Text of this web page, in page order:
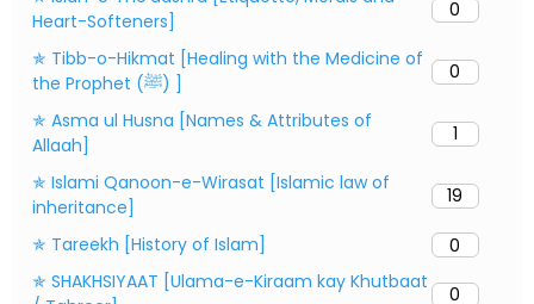
Heart-Softeners]
0
✯ Tibb-o-Hikmat [Healing with the Medicine of
the Prophet (ﷺ) ]
0
✯ Asma ul Husna [Names & Attributes of
Allaah]
1
✯ Islami Qanoon-e-Wirasat [Islamic law of
inheritance]
19
✯ Tareekh [History of Islam]
0
✯ SHAKHSIYAAT [Ulama-e-Kiraam kay Khutbaat
0